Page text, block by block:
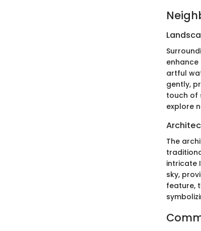
artful
gently,
touch of
explore
The
intricate
sky,
feature,